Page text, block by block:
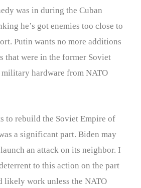
was in during the Cuban
he’s got enemies too close to
Putin wants no more additions
that were in the former Soviet
hardware from NATO
to rebuild the Soviet Empire of
a significant part. Biden may
an attack on its neighbor. I
to this action on the part
likely work unless the NATO